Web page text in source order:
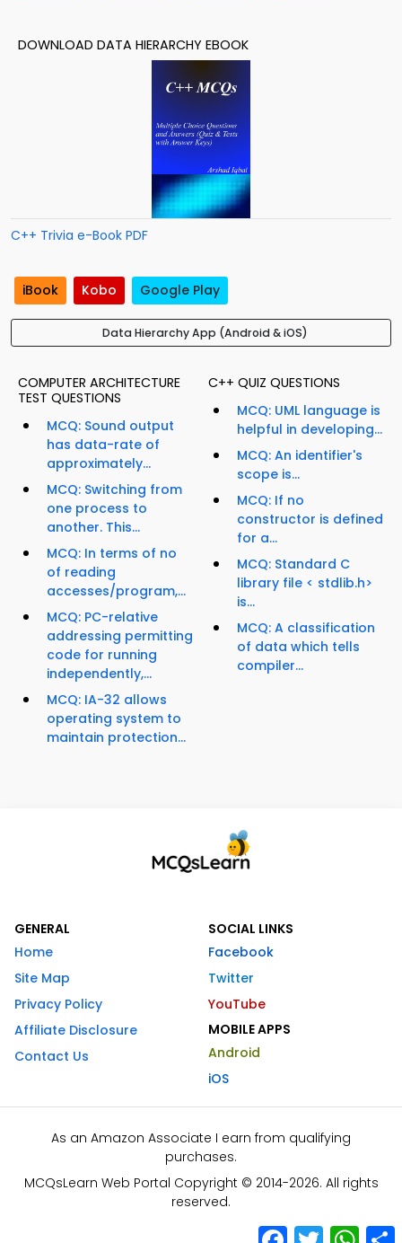
DOWNLOAD DATA HIERARCHY EBOOK
C++ Trivia e-Book PDF
iBook Kobo Google Play
Data Hierarchy App (Android & iOS)
COMPUTER ARCHITECTURE
TEST QUESTIONS
MCQ: Sound output
has data-rate of
approximately...
MCQ: Switching from
one process to
another. This...
MCQ: In terms of no
of reading
accesses/program,...
MCQ: PC-relative
addressing permitting
code for running
independently,...
MCQ: IA-32 allows
operating system to
maintain protection...
C++ QUIZ QUESTIONS
MCQ: UML language is
helpful in developing...
MCQ: An identifier's
scope is...
MCQ: If no
constructor is defined
for a...
MCQ: Standard C
library file < stdlib.h>
is...
MCQ: A classification
of data which tells
compiler...
GENERAL
Home
Site Map
Privacy Policy
Affiliate Disclosure
Contact Us
SOCIAL LINKS
Facebook
Twitter
YouTube
MOBILE APPS
Android
iOS
As an Amazon Associate I earn from qualifying
purchases.
MCQsLearn Web Portal Copyright © 2014-2026. All rights
reserved.
Facebook
Twitter